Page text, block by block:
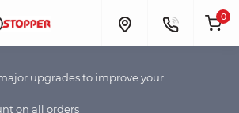
upgrades to improve your
on all orders
0